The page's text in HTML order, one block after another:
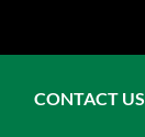
CONTACT US